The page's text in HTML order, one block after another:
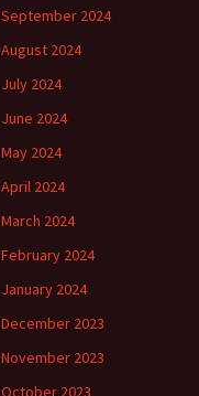
September 2024
August 2024
July 2024
June 2024
May 2024
April 2024
March 2024
February 2024
January 2024
December 2023
November 2023
October 2023